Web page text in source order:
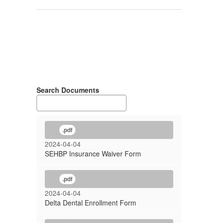
Search Documents
.pdf
2024-04-04
SEHBP Insurance Waiver Form
.pdf
2024-04-04
Delta Dental Enrollment Form